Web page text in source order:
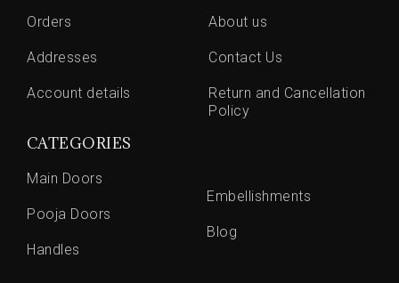
Orders
Addresses
Account details
About us
Contact Us
Return and Cancellation
Policy
CATEGORIES
Main Doors
Pooja Doors
Handles
Embellishments
Blog